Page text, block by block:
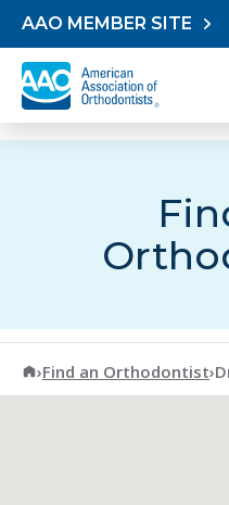
Skip to content
AAO MEMBER SITE
American Association of
›Find an Orthodontist›